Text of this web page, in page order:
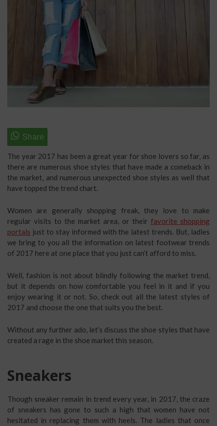
The year 2017 has been a great year for shoe lovers so far, as
there are numerous shoe styles that have made a comeback in
the market, and numerous unexpected shoe styles as well that
have topped the trend chart.
Women are generally shopping freak, they love to make
regular visits to the market area, or their favorite shopping
portals just to stay informed with the latest trends. But, ladies
we bring to you all the information on latest footwear trends
of 2017 here at one place that you just can’t afford to miss.
Well, fashion is not about blindly following the market trend,
but it depends on how comfortable you feel in it and if you
enjoy wearing it or not. So, check out all the latest styles of
2017 and choose the one that suits you the best.
Without any further ado, let’s discuss the shoe styles that have
created a rage in the shoe market this season.
Sneakers
Though sneaker remain in trend every year, in 2017, the craze
of sneakers has gone to such a high that women have not
hesitated in replacing them with heels. The ladies that once